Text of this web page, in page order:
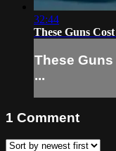
32:44
These Guns
These Guns
...
1 Comment